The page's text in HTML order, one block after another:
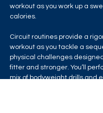
workout as you work up a
calories.
Circuit routines provide a
workout as you tackle a
physical challenges
fitter and stronger. You’ll
mix of bodyweight drills and